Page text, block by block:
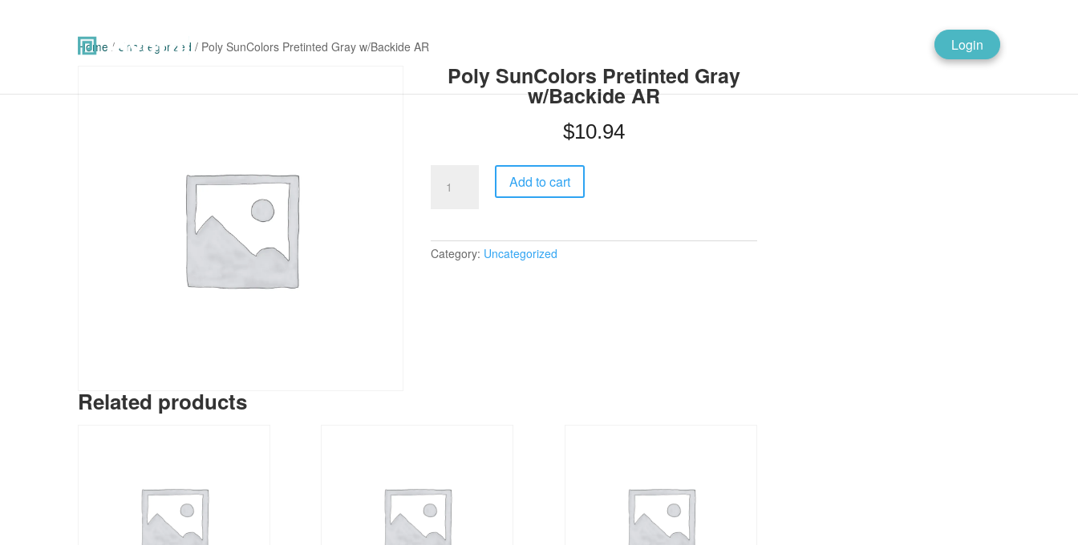
Login
Home / Uncategorized / Poly SunColors Pretinted Gray w/Backide AR
Poly SunColors Pretinted Gray
w/Backide AR
$10.94
SunColors
AR
quantity
Add to cart
Category: Uncategorized
Related products